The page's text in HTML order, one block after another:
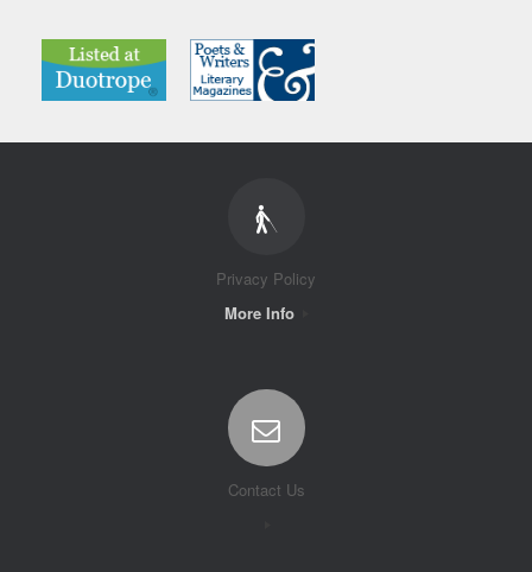
Privacy Policy
More Info
Contact Us